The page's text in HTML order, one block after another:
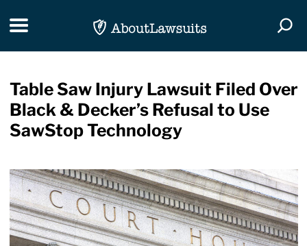
Toggle navigation
Table Saw Injury Lawsuit Filed Over
Black & Decker’s Refusal to Use
SawStop Technology